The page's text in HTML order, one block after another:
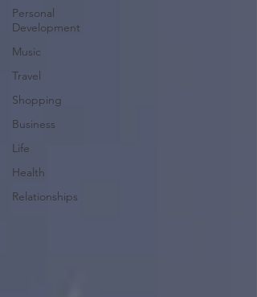
Personal
Development
Music
Travel
Shopping
Business
Life
Health
Relationships